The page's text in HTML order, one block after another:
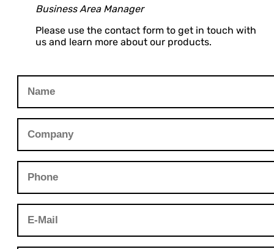
Business Area Manager
Please use the contact form to get in touch with
us and learn more about our products.